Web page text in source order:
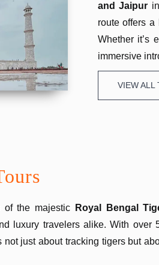
and Jaipur
route offers a
Whether it’s
immersive
VIEW ALL
of the majestic Royal Bengal
luxury travelers alike. With over
just about tracking tigers but